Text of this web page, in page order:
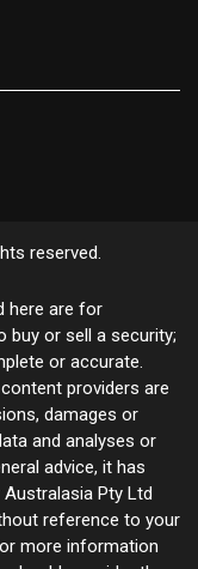
reserved.
here are for
or sell a security;
or accurate.
providers are
damages or
and analyses or
advice, it has
Pty Ltd
reference to your
more information